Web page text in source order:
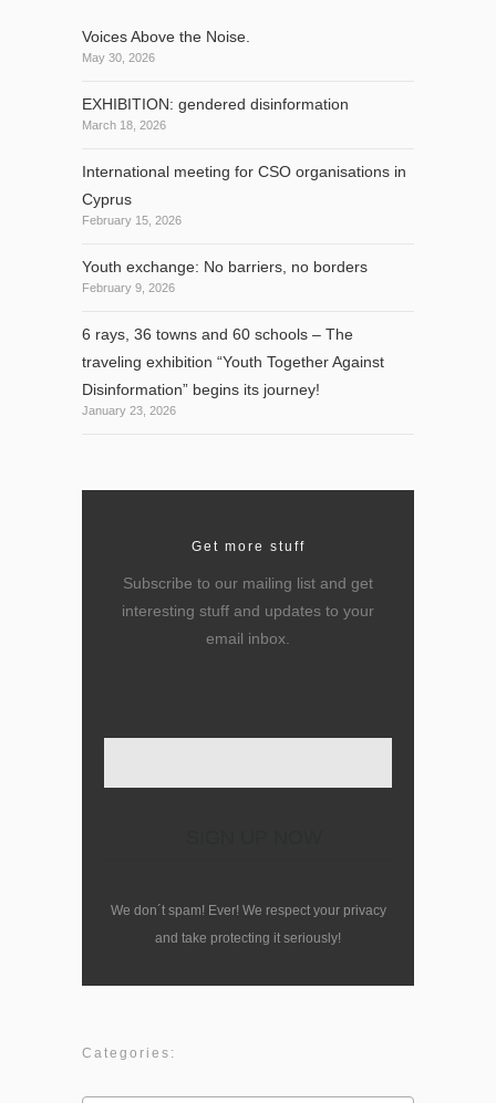
Voices Above the Noise.
May 30, 2026
EXHIBITION: gendered disinformation
March 18, 2026
International meeting for CSO organisations in
Cyprus
February 15, 2026
Youth exchange: No barriers, no borders
February 9, 2026
6 rays, 36 towns and 60 schools – The
traveling exhibition “Youth Together Against
Disinformation” begins its journey!
January 23, 2026
Get more stuff
Subscribe to our mailing list and get
interesting stuff and updates to your
email inbox.
We don´t spam! Ever! We respect your privacy
and take protecting it seriously!
Categories: